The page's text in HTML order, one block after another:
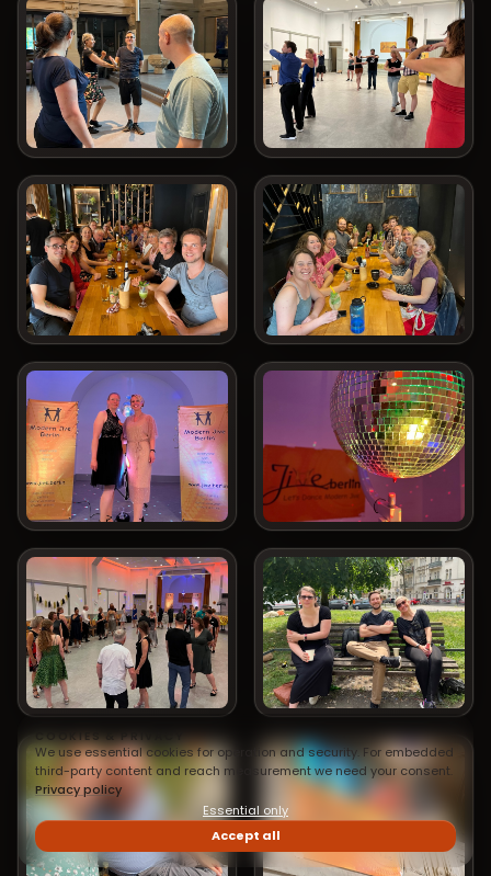
COOKIES & PRIVACY
We use essential cookies for operation and security. For embedded
third-party content and reach measurement we need your consent.
Privacy policy
Essential only
Accept all